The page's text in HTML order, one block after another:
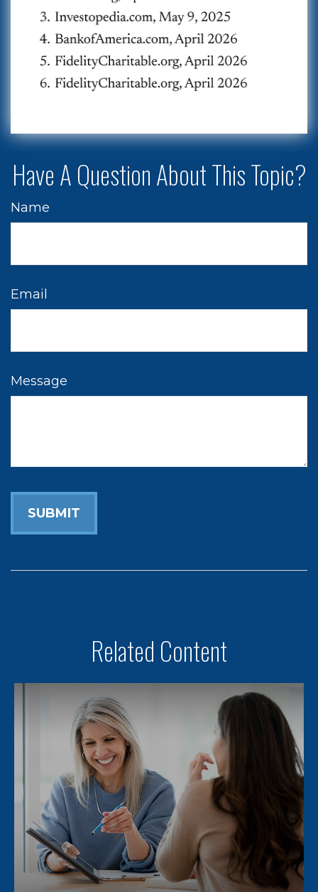
Have A Question About This Topic?
Name
Email
Message
Related Content